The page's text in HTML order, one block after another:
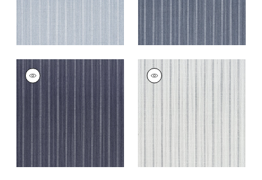
EBRO STRIPE
Woven Fabric
|
EBRO STRIPE
Woven
Domino